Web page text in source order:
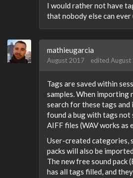
I would rather not have
that nobody else can ever
mathieugarcia
August 2017 edited
Tags are saved within
samples. When importing
search for these tags
found a bug with tags not
AIFF files (WAV works as
User-created categories,
packs will also be
The new free sound pack
has all tags filled, and